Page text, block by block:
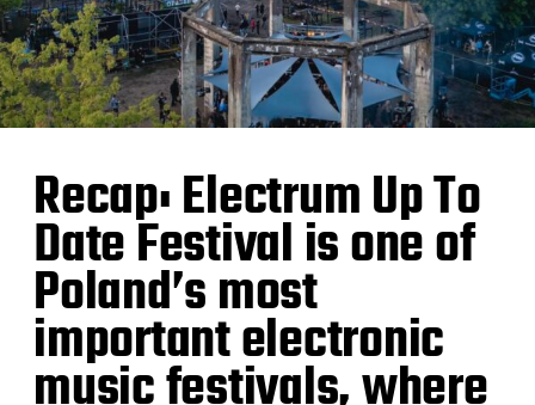
Recap: Electrum Up To
Date Festival is one of
Poland’s most
important electronic